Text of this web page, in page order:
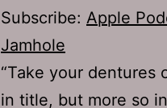
Subscribe: Apple
Jamhole
“Take your dentures
in title, but more so